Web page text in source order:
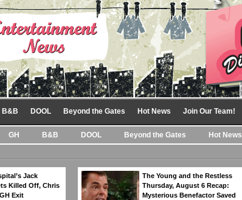
B&B DOOL Beyond the Gates Hot News Join Our Team!
GH B&B DOOL Beyond the Gates Hot News
Jack
Killed Off, Chris
Exit
The Young and the Restless
Thursday, August 6 Recap:
Mysterious Benefactor Saved